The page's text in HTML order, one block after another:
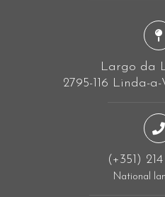
Largo da
2795-116 Linda-
(+351)
National